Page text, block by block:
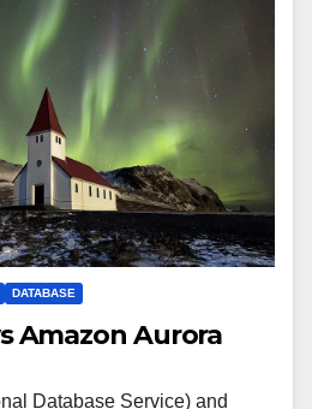
DATABASE
Amazon Aurora
Database Service) and